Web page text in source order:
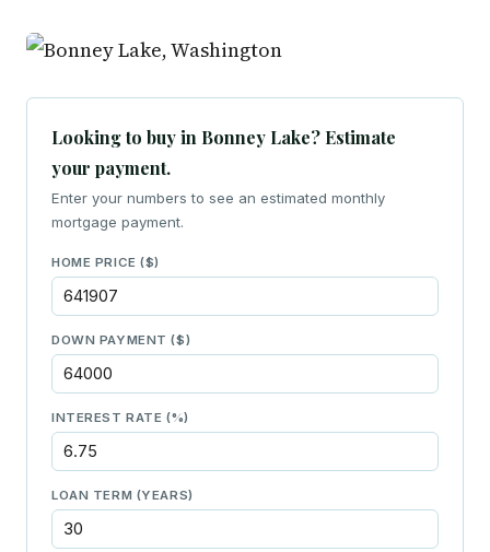
Looking to buy in Bonney Lake? Estimate
your payment.
Enter your numbers to see an estimated monthly
mortgage payment.
HOME PRICE ($)
DOWN PAYMENT ($)
INTEREST RATE (%)
LOAN TERM (YEARS)